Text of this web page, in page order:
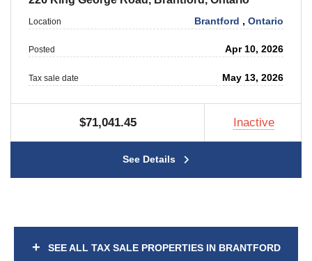
Location Brantford ,Ontario
Posted Apr 10, 2026
Tax sale date May 13, 2026
$71,041.45 Inactive
See Details
+ SEE ALL TAX SALE PROPERTIES IN BRANTFORD